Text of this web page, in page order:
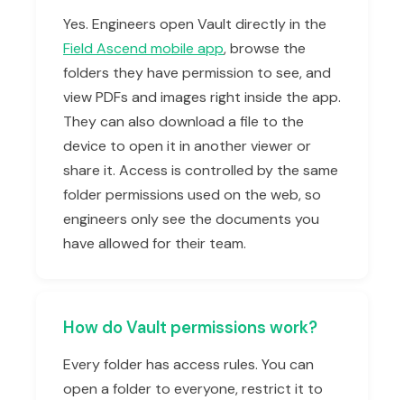
Yes. Engineers open Vault directly in the
Field Ascend mobile app, browse the
folders they have permission to see, and
view PDFs and images right inside the app.
They can also download a file to the
device to open it in another viewer or
share it. Access is controlled by the same
folder permissions used on the web, so
engineers only see the documents you
have allowed for their team.
How do Vault permissions work?
Every folder has access rules. You can
open a folder to everyone, restrict it to